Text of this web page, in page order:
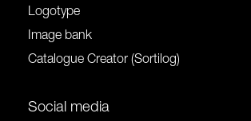
Logotype
Image bank
Catalogue Creator (Sortilog)
Social media